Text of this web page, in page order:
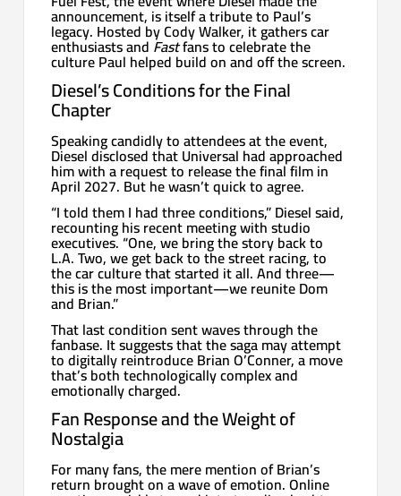
announcement, is itself a tribute to Paul’s
legacy. Hosted by Cody Walker, it gathers car
enthusiasts andFastfans to celebrate the
culture Paul helped build on and off the screen.
Diesel’s Conditions for the Final
Chapter
Speaking candidly to attendees at the event,
Diesel disclosed that Universal had approached
him with a request to release the final film in
April 2027. But he wasn’t quick to agree.
“I told them I had three conditions,” Diesel said,
recounting his recent meeting with studio
executives. “One, we bring the story back to
L.A. Two, we get back to the street racing, to
the car culture that started it all. And three—
this is the most important—we reunite Dom
and Brian.”
That last condition sent waves through the
fanbase. It suggests that the saga may attempt
to digitally reintroduce Brian O’Conner, a move
that’s both technologically complex and
emotionally charged.
Fan Response and the Weight of
Nostalgia
For many fans, the mere mention of Brian’s
return brought on a wave of emotion. Online